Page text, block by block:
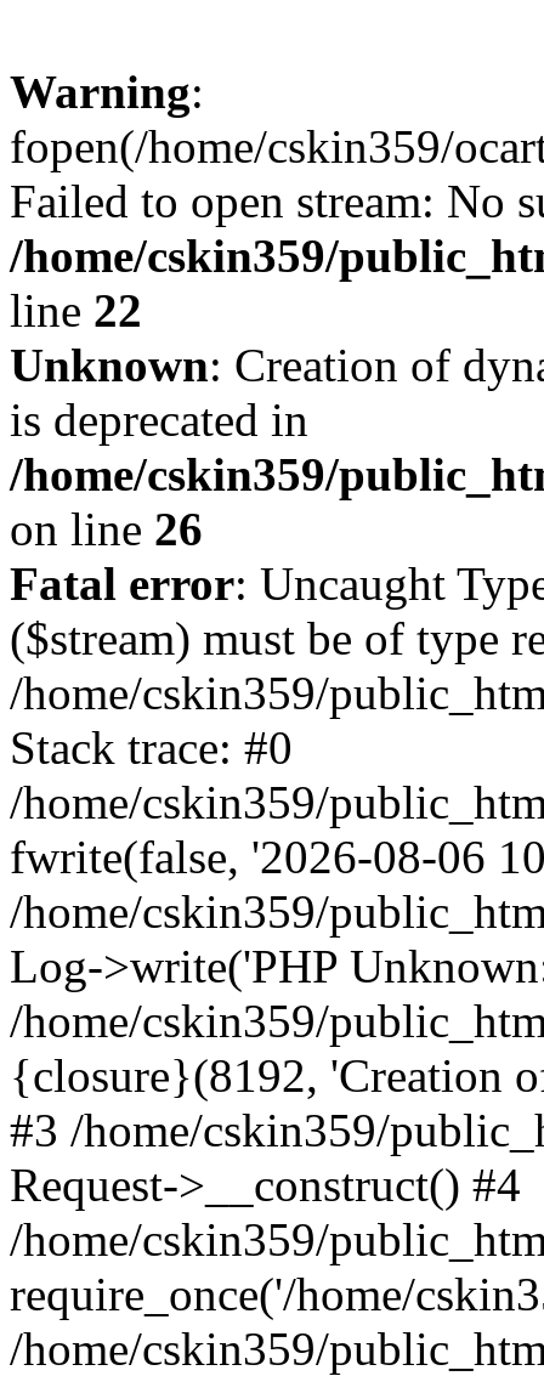
Warning:
fopen(/home/cskin359/
Failed to open stream: No
/home/cskin359/
line 22
Unknown: Creation of
is deprecated in
/home/cskin359/
on line 26
Fatal error: Uncaught
($stream) must be of type
/home/cskin359/
Stack trace: #0
/home/cskin359/
fwrite(false, '2026-08-06
/home/cskin359/
Log->write('PHP
/home/cskin359/
{closure}(8192, 'Creation
#3 /home/cskin359/
Request->__construct() #4
/home/cskin359/
require_once('/home/
/home/cskin359/